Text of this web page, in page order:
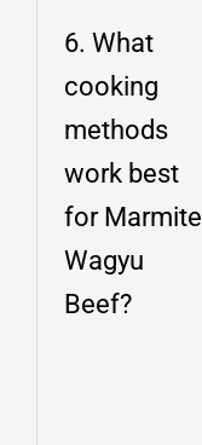
6. What
cooking
methods
work best
for Marmite
Wagyu
Beef?